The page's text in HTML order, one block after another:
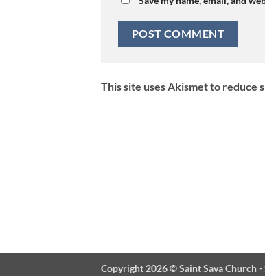
This site uses Akismet to reduce
Copyright 2026 ©Saint Sava Church -